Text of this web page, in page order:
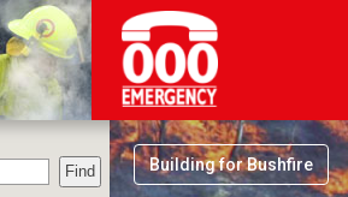
Building for Bushfire